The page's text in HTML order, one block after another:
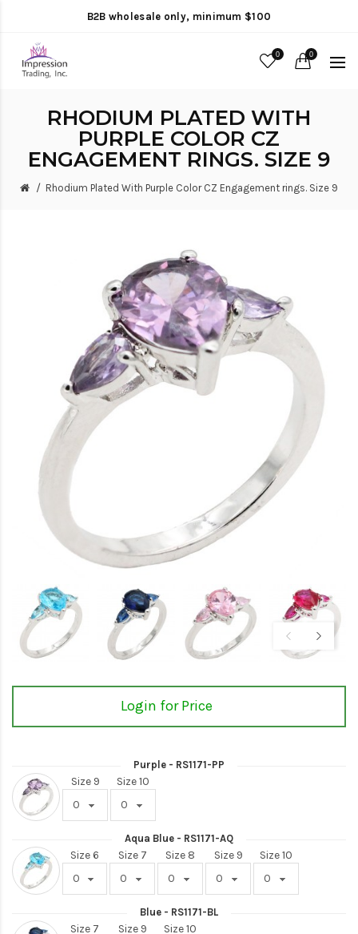
B2B wholesale only, minimum $100
0 0
RHODIUM PLATED WITH
PURPLE COLOR CZ
ENGAGEMENT RINGS. SIZE 9
Rhodium Plated With Purple Color CZ Engagement rings. Size 9
Login for Price
Purple - RS1171-PP
Size 9 Size 10
Aqua Blue - RS1171-AQ
Size 6 Size 7 Size 8 Size 9 Size 10
Blue - RS1171-BL
Size 7 Size 9 Size 10